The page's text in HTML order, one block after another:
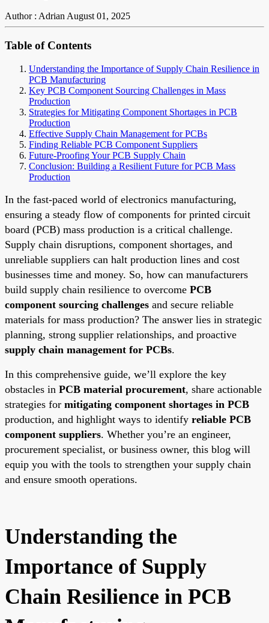
Author : AdrianAugust 01, 2025
Table of Contents
Understanding the Importance of Supply Chain Resilience in
PCB Manufacturing
Key PCB Component Sourcing Challenges in Mass
Production
Strategies for Mitigating Component Shortages in PCB
Production
Effective Supply Chain Management for PCBs
Finding Reliable PCB Component Suppliers
Future-Proofing Your PCB Supply Chain
Conclusion: Building a Resilient Future for PCB Mass
Production
In the fast-paced world of electronics manufacturing,
ensuring a steady flow of components for printed circuit
board (PCB) mass production is a critical challenge.
Supply chain disruptions, component shortages, and
unreliable suppliers can halt production lines and cost
businesses time and money. So, how can manufacturers
build supply chain resilience to overcome PCB
component sourcing challenges and secure reliable
materials for mass production? The answer lies in strategic
planning, strong supplier relationships, and proactive
supply chain management for PCBs.
In this comprehensive guide, we’ll explore the key
obstacles in PCB material procurement, share actionable
strategies for mitigating component shortages in PCB
production, and highlight ways to identify reliable PCB
component suppliers. Whether you’re an engineer,
procurement specialist, or business owner, this blog will
equip you with the tools to strengthen your supply chain
and ensure smooth operations.
Understanding the
Importance of Supply
Chain Resilience in PCB